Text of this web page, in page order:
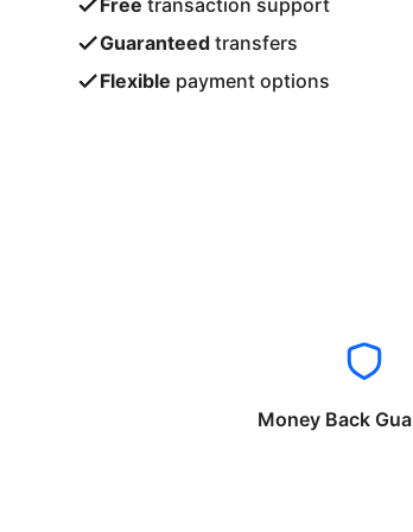
Free transaction support
Guaranteed transfers
Flexible payment options
Money Back